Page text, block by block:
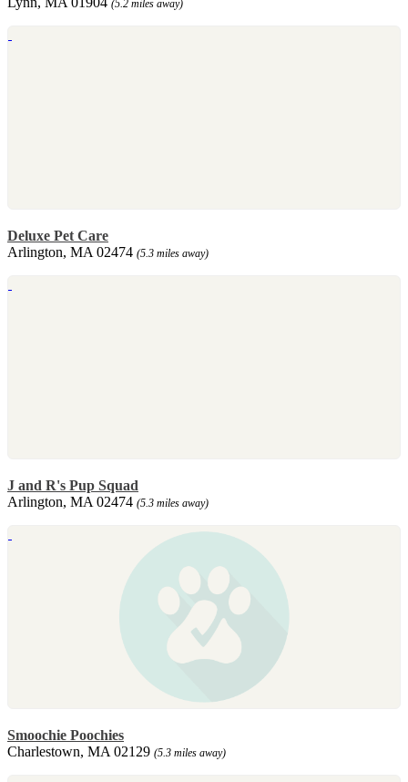
(5.2 miles away)
Deluxe Pet Care
Arlington, MA 02474 (5.3 miles away)
J and R's Pup Squad
Arlington, MA 02474 (5.3 miles away)
Smoochie Poochies
Charlestown, MA 02129 (5.3 miles away)